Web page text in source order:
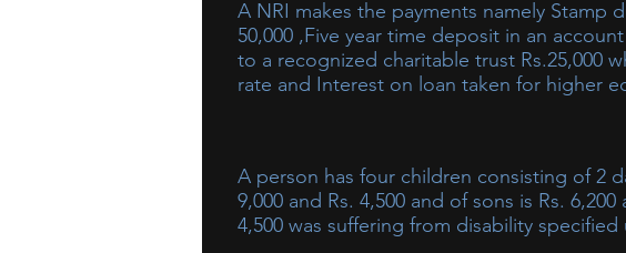
A NRI makes the payments namely Stamp duty paid on acquisition of residential house (self-occupied) Rs.
50,000 ,Five year time deposit in an
to a recognized charitable trust Rs.25,000
rate and Interest on loan taken for higher
A person has four children consisting of 2
9,000 and Rs. 4,500 and of sons is Rs.
4,500 was suffering from disability